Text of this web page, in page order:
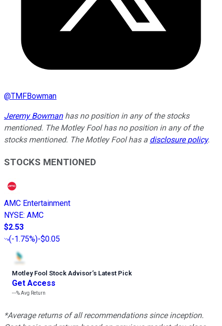
@TMFBowman
Jeremy Bowmanhas no position in any of the stocks
mentioned. The Motley Fool has no position in any of the
stocks mentioned. The Motley Fool has a disclosure policy.
STOCKS MENTIONED
AMC Entertainment
NYSE: AMC
$2.53
(-1.75%)-$0.05
Motley Fool Stock Advisor’s Latest Pick
Get Access
---%Avg Return
*Average returns of all recommendations since inception.